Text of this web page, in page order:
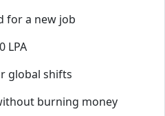
for a new job
LPA
global shifts
burning money